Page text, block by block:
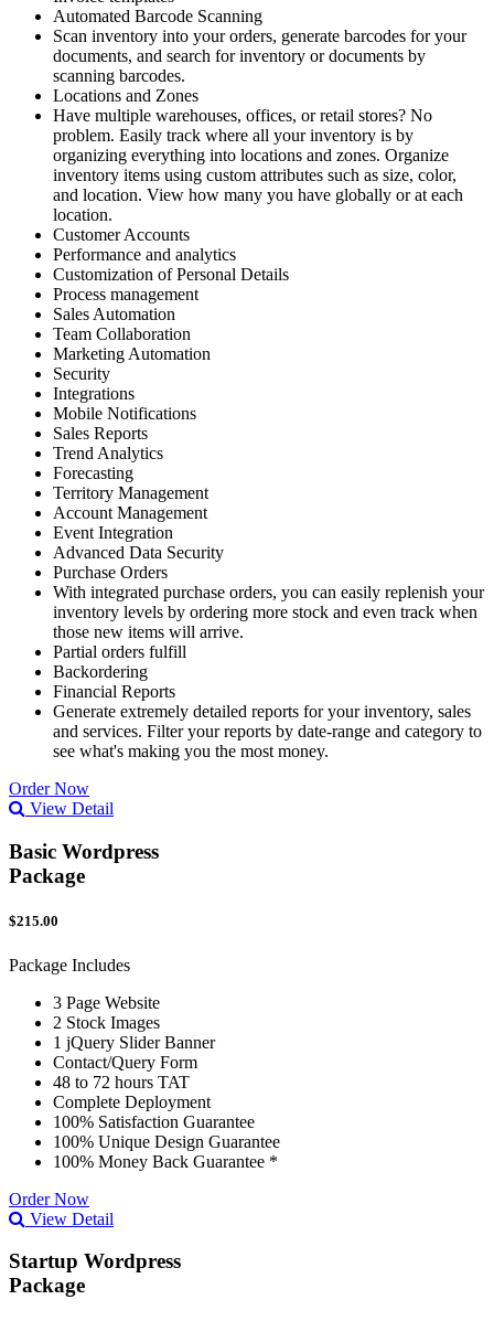
Automated Barcode Scanning
Scan inventory into your orders, generate barcodes for your
documents, and search for inventory or documents by
scanning barcodes.
Locations and Zones
Have multiple warehouses, offices, or retail stores? No
problem. Easily track where all your inventory is by
organizing everything into locations and zones. Organize
inventory items using custom attributes such as size, color,
and location. View how many you have globally or at each
location.
Customer Accounts
Performance and analytics
Customization of Personal Details
Process management
Sales Automation
Team Collaboration
Marketing Automation
Security
Integrations
Mobile Notifications
Sales Reports
Trend Analytics
Forecasting
Territory Management
Account Management
Event Integration
Advanced Data Security
Purchase Orders
With integrated purchase orders, you can easily replenish your
inventory levels by ordering more stock and even track when
those new items will arrive.
Partial orders fulfill
Backordering
Financial Reports
Generate extremely detailed reports for your inventory, sales
and services. Filter your reports by date-range and category to
see what's making you the most money.
Order Now
View Detail
Basic Wordpress
Package
$215.00
Package Includes
3 Page Website
2 Stock Images
1 jQuery Slider Banner
Contact/Query Form
48 to 72 hours TAT
Complete Deployment
100% Satisfaction Guarantee
100% Unique Design Guarantee
100% Money Back Guarantee *
Order Now
View Detail
Startup Wordpress
Package